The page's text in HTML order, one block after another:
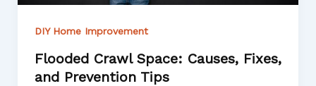
DIY Home Improvement
Flooded Crawl Space: Causes, Fixes,
and Prevention Tips